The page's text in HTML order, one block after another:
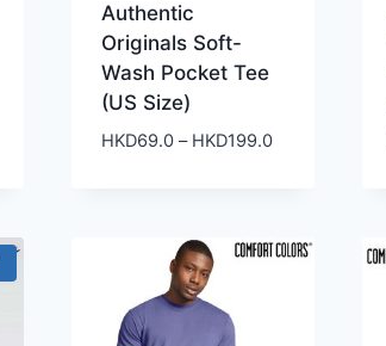
Authentic
Originals Soft-
Wash Pocket Tee
(US Size)
HKD69.0 – HKD199.0Price
HKD199.0